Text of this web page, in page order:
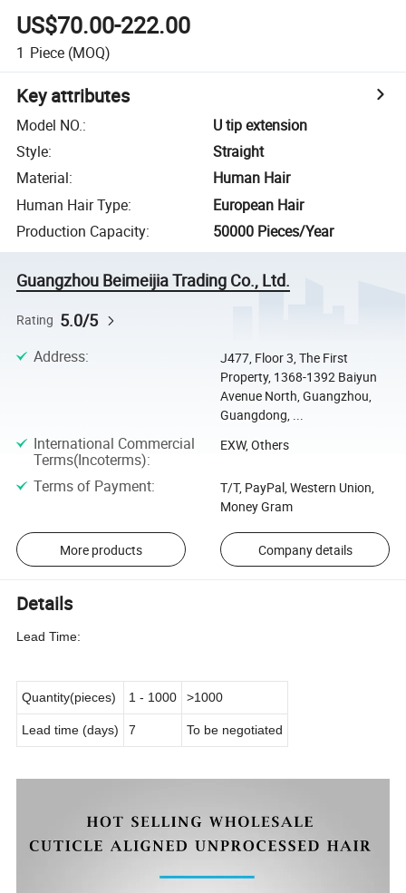
US$70.00-222.00
1 Piece (MOQ)
Key attributes
Model NO.:
U tip extension
Style:
Straight
Material:
Human Hair
Human Hair Type:
European Hair
Production Capacity: 50000 Pieces/Year
Guangzhou Beimeijia Trading Co., Ltd.
Rating 5.0/5
Address:
J477, Floor 3, The First
Property, 1368-1392 Baiyun
Avenue North, Guangzhou,
Guangdong, ...
International Commercial
Terms(Incoterms):
EXW, Others
Terms of Payment:
T/T, PayPal, Western Union,
Money Gram
More products Company details
Details
Lead Time:
Quantity(pieces) 1 - 1000 >1000
Lead time (days) 7 To be negotiated